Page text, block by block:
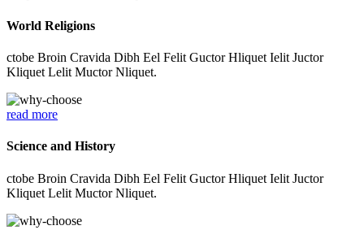
World Religions
ctobe Broin Cravida Dibh Eel Felit Guctor Hliquet Ielit Juctor
Kliquet Lelit Muctor Nliquet.
read more
Science and History
ctobe Broin Cravida Dibh Eel Felit Guctor Hliquet Ielit Juctor
Kliquet Lelit Muctor Nliquet.